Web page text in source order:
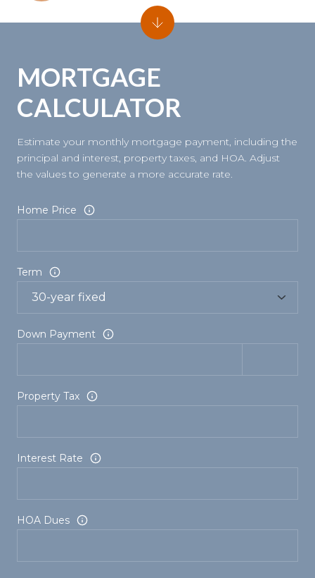
MORTGAGE
CALCULATOR
Estimate your monthly mortgage payment, including the
principal and interest, property taxes, and HOA. Adjust
the values to generate a more accurate rate.
Home Price
Term
Down Payment
Property Tax
Interest Rate
HOA Dues